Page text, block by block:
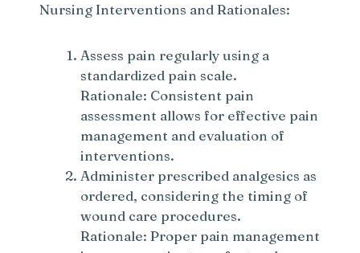
Nursing Interventions and Rationales:
Assess pain regularly using a
standardized pain scale.
Rationale: Consistent pain
assessment allows for effective pain
management and evaluation of
interventions.
Administer prescribed analgesics as
ordered, considering the timing of
wound care procedures.
Rationale: Proper pain management